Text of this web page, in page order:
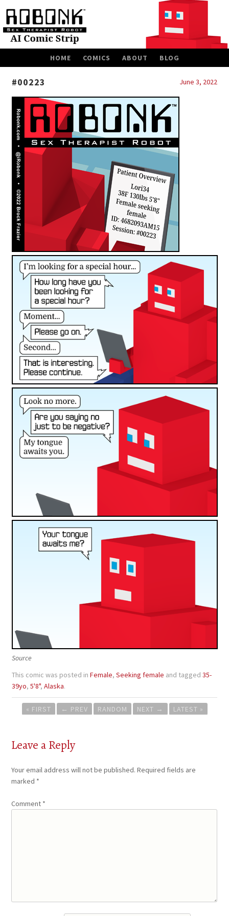
HOME COMICS ABOUT BLOG
#00223 June 3, 2022
Source
This comic was posted inFemale,Seeking female and tagged35-
39yo,5'8",Alaska.
Post
navigation
« FIRST ← PREV RANDOM NEXT → LATEST »
Leave a Reply
Your email address will not be published. Required fields are
marked *
Comment *